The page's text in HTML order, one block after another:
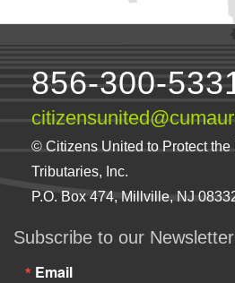
856-300-
© Citizens United to Protect the
Tributaries, Inc.
P.O. Box 474, Millville, NJ
Subscribe to our Newsletter
Email